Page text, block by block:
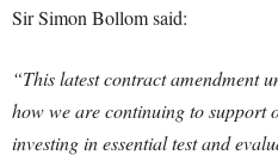
Sir Simon Bollom said:
“This latest contract amendment
how we are continuing to support
investing in essential test and